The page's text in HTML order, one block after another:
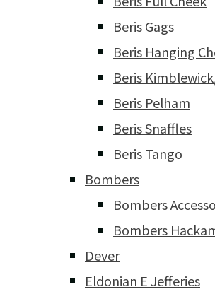
Beris Gags
Beris Hanging
Beris
Beris Pelham
Beris Snaffles
Beris Tango
Bombers
Bombers
Bombers
Dever
Eldonian E Jefferies